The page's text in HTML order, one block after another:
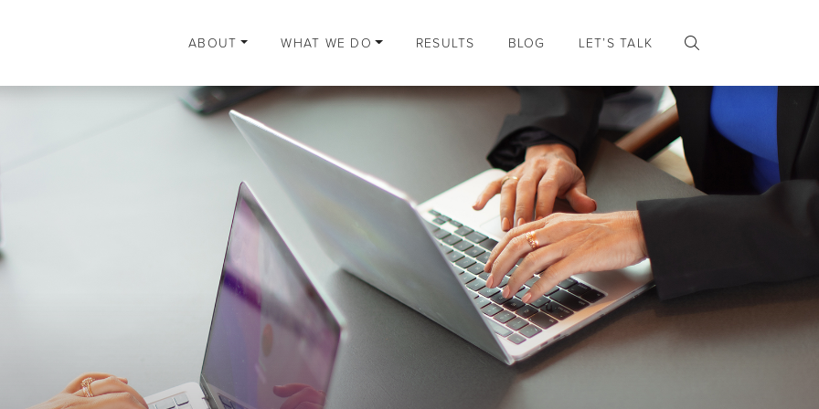
ABOUT WHAT WE DO RESULTS BLOG LET’S TALK